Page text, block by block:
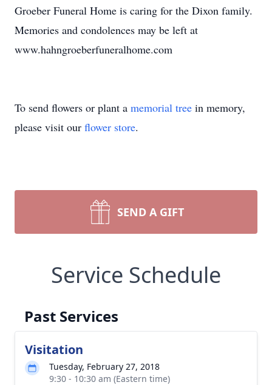
Groeber Funeral Home is caring for the Dixon family.
Memories and condolences may be left at
www.hahngroeberfuneralhome.com
To send flowers or plant a memorial tree in memory,
please visit our flower store.
SEND A GIFT
Service Schedule
Past Services
Visitation
Tuesday, February 27, 2018
9:30 - 10:30 am (Eastern time)